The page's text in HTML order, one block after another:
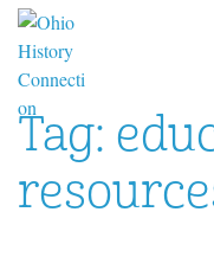
Tag: